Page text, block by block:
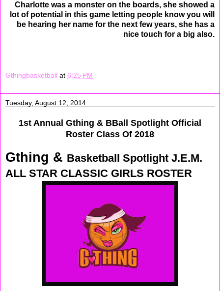
Charlotte was a monster on the boards, she showed a
lot of potential in this game letting people know you will
be hearing her name for the next few years, she has a
nice touch for a big also.
Gthingbasketball at 6:25 PM
Tuesday, August 12, 2014
1st Annual Gthing & BBall Spotlight Official
Roster Class Of 2018
Gthing & Basketball Spotlight J.E.M.
ALL STAR CLASSIC GIRLS ROSTER